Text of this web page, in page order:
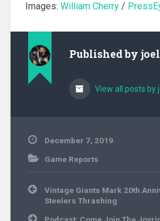
Images: William Cherry/
Published by
View all posts by
December 7, 2019
Game Reports
Post
navigation
Vintage Giants Mark 20th
Steelers Thrashing